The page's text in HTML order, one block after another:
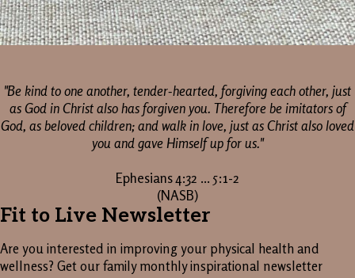
"Be kind to one another, tender-hearted, forgiving each other, just
as God in Christ also has forgiven you. Therefore be imitators of
God, as beloved children; and walk in love, just as Christ also loved
you and gave Himself up for us."
Ephesians 4:32 ... 5:1-2
(NASB)
Fit to Live Newsletter
Are you interested in improving your physical health and
wellness? Get our family monthly inspirational newsletter